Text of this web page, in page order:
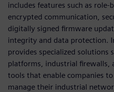
includes features such as role-
encrypted communication,
digitally signed firmware
integrity and data protection.
provides specialized solutions
platforms, industrial firewalls,
tools that enable companies
manage their industrial